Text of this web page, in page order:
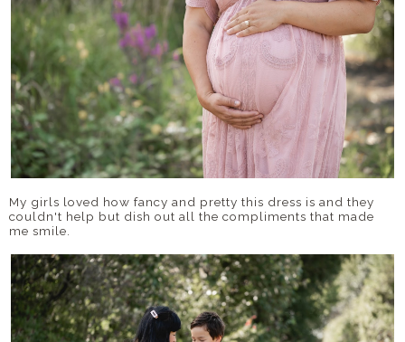
My girls loved how fancy and pretty this dress is and they
couldn't help but dish out all the compliments that made
me smile.